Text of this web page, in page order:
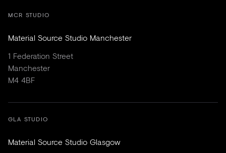
MCR STUDIO
Material Source Studio Manchester
1 Federation Street
Manchester
M4 4BF
GLA STUDIO
Material Source Studio Glasgow